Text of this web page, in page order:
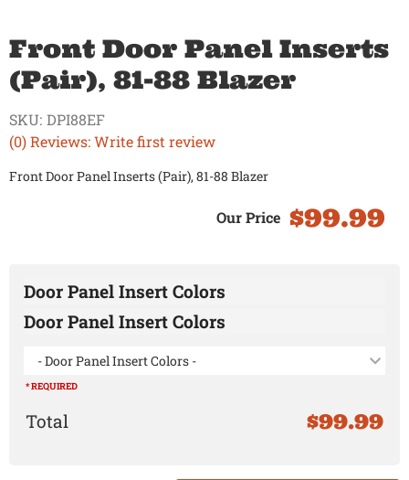
Front Door Panel Inserts
(Pair), 81-88 Blazer
(0) Reviews: Write first review
SKU: DPI88EF
Front Door Panel Inserts (Pair), 81-88 Blazer
$99.99
Door Panel Insert Colors
Door Panel Insert Colors
- Door Panel Insert Colors -
* REQUIRED
$99.99